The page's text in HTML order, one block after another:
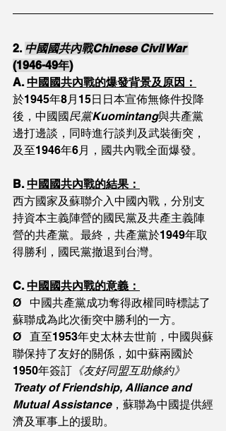
2. 中國國共內戰Chinese Civil War
(1946-49年)
A. 中國國共內戰的爆發背景及原因：
於1945年8月15日日本宣佈無條件投降
後，中國國民黨Kuomintang與共產黨
邊打邊談，同時進行談判及武裝衝突，
及至1946年6月，國共內戰全面爆發。
B. 中國國共內戰的結果：
西方國家及蘇聯介入中國內戰，分別支
持資本主義陣營的國民黨及共產主義陣
營的共產黨。最終，共產黨於1949年取
得勝利，國民黨撤退到台灣。
C. 中國國共內戰的意義：
Ø   中國共產黨成功奪得政權同時標誌了
蘇聯成為此次衝突中勝利的一方。
Ø   直至1953年史太林去世前，中國與蘇
聯保持了友好的關係，如中蘇兩國於
1950年簽訂 《友好同盟互助條約》
Treaty of Friendship, Alliance and
Mutual Assistance，蘇聯為中國提供經
濟及軍事上的援助。